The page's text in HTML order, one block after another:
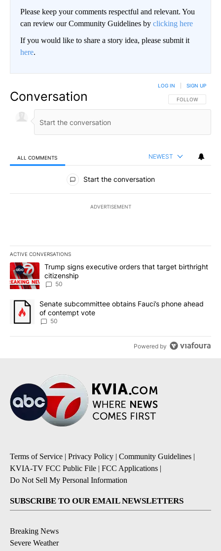
Please keep your comments respectful and relevant. You
can review our Community Guidelines by clicking here
If you would like to share a story idea, please submit it
here.
Conversation FOLLOW THIS
FOLLOW
LOG IN SIGN UP
ALL COMMENTS NEWEST
All Comments
Start the conversation
ADVERTISEMENT
ACTIVE CONVERSATIONS
The following is a list of the most commented articles in the last
A trending article titled "Trump signs executive orders that
Trump signs executive orders that target birthright
citizenship
50
A trending article titled "Senate subcommittee obtains Fauci’s
Senate subcommittee obtains Fauci’s phone ahead
of contempt vote
50
Powered by
Terms of Service | Privacy Policy | Community Guidelines |
KVIA-TV FCC Public File | FCC Applications |
Do Not Sell My Personal Information
SUBSCRIBE TO OUR EMAIL NEWSLETTERS
Breaking News
Severe Weather